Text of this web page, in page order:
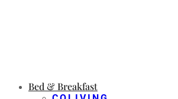
Bed & Breakfast